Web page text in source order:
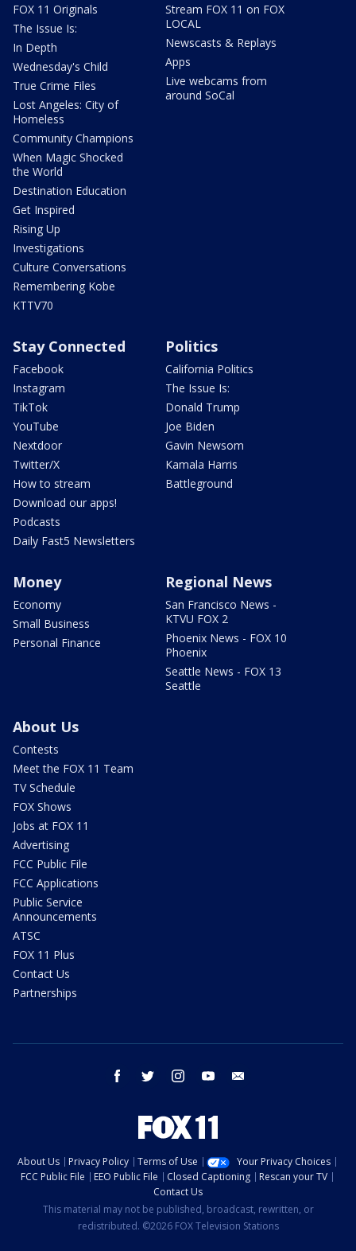
FOX 11 Originals
The Issue Is:
In Depth
Wednesday's Child
True Crime Files
Lost Angeles: City of
Homeless
Community Champions
When Magic Shocked
the World
Destination Education
Get Inspired
Rising Up
Investigations
Culture Conversations
Remembering Kobe
KTTV70
Stream FOX 11 on FOX
LOCAL
Newscasts & Replays
Apps
Live webcams from
around SoCal
Stay Connected
Facebook
Instagram
TikTok
YouTube
Nextdoor
Twitter/X
How to stream
Download our apps!
Podcasts
Daily Fast5 Newsletters
Politics
California Politics
The Issue Is:
Donald Trump
Joe Biden
Gavin Newsom
Kamala Harris
Battleground
Money
Economy
Small Business
Personal Finance
Regional News
San Francisco News -
KTVU FOX 2
Phoenix News - FOX 10
Phoenix
Seattle News - FOX 13
Seattle
About Us
Contests
Meet the FOX 11 Team
TV Schedule
FOX Shows
Jobs at FOX 11
Advertising
FCC Public File
FCC Applications
Public Service
Announcements
ATSC
FOX 11 Plus
Contact Us
Partnerships
facebook twitter instagram youtube
About Us Privacy Policy Terms of Use
Your Privacy Choices
FCC Public File
EEO Public File Closed Captioning
Rescan your TV
Contact Us
This material may not be published, broadcast, rewritten, or
redistributed. ©2026 FOX Television Stations